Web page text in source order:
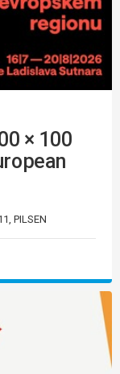
× 100
PILSEN